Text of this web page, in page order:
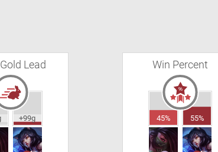
Lead
+99g
Win Percent
45% 55%